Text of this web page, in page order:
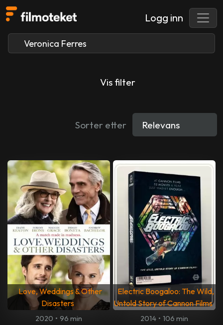
Logg inn
Vis filter
Sorter etter
Love, Weddings & Other
Disasters
2020 • 96 min
Electric Boogaloo: The Wild,
Untold Story of Cannon Films
2014 • 106 min